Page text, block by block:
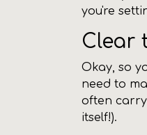
you're
Clear
Okay, so
need to
often
itself!).